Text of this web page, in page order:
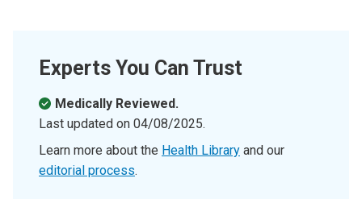
Experts You Can Trust
Medically Reviewed.
Last updated on 04/08/2025.
Learn more about the Health Library and our
editorial process.